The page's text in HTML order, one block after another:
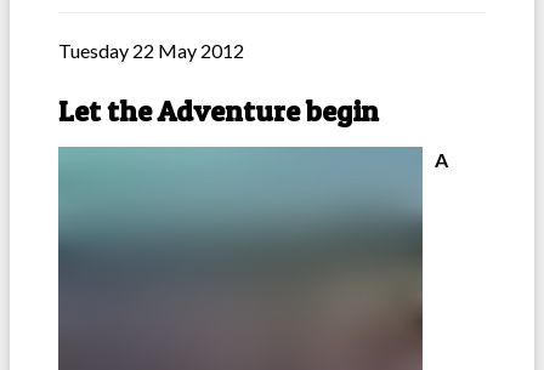
Tuesday 22 May 2012
Let the Adventure begin
A